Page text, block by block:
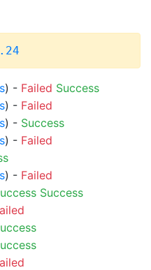
) - Failed Success
) - Failed
) - Success
) - Failed
) - Failed
Success